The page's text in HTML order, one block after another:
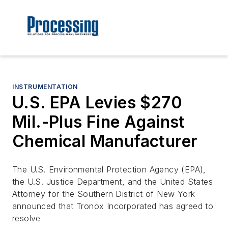
INSTRUMENTATION
U.S. EPA Levies $270
Mil.-Plus Fine Against
Chemical Manufacturer
The U.S. Environmental Protection Agency (EPA),
the U.S. Justice Department, and the United States
Attorney for the Southern District of New York
announced that Tronox Incorporated has agreed to
resolve